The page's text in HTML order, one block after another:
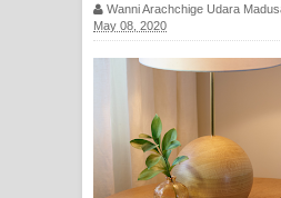
සඳේ ගීතයේ පද පෙළ
ගීතයේ පද පෙළ
Ras Balan Song
Wanni Arachchige Udara
May 08, 2020